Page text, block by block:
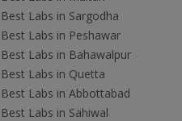
Best Labs in Sargodha
Best Labs in Peshawar
Best Labs in Bahawalpur
Best Labs in Quetta
Best Labs in Abbottabad
Best Labs in Sahiwal